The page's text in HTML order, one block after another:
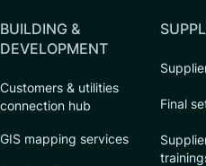
BUILDING &
DEVELOPMENT
Customers & utilities
connection hub
GIS mapping services
Final